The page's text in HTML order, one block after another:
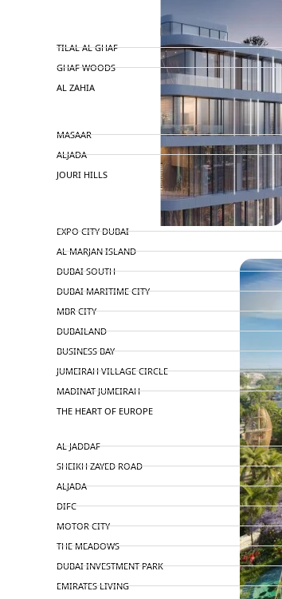
PENTHOUSES
MAJID AL FUTTAIM
TILAL AL GHAF
GHAF WOODS
AL ZAHIA
MASAAR
ALJADA
JOURI HILLS
EXPO CITY DUBAI
AL MARJAN ISLAND
DUBAI SOUTH
DUBAI MARITIME CITY
MBR CITY
DUBAILAND
BUSINESS BAY
JUMEIRAH VILLAGE CIRCLE
MADINAT JUMEIRAH
THE HEART OF EUROPE
AL JADDAF
SHEIKH ZAYED ROAD
ALJADA
DIFC
MOTOR CITY
THE MEADOWS
DUBAI INVESTMENT PARK
EMIRATES LIVING